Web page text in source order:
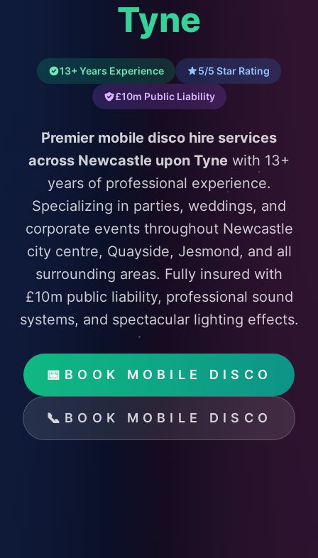
Tyne
13+ Years Experience 5/5 Star Rating
£10m Public Liability
Premier mobile disco hire services
across Newcastle upon Tyne with 13+
years of professional experience.
Specializing in parties, weddings, and
corporate events throughout Newcastle
city centre, Quayside, Jesmond, and all
surrounding areas. Fully insured with
£10m public liability, professional sound
systems, and spectacular lighting effects.
📅 BOOK MOBILE DISCO
📞 BOOK MOBILE DISCO